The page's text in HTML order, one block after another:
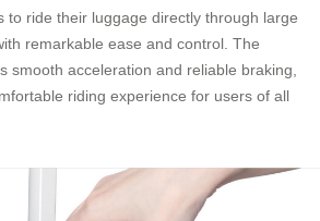
to ride their luggage directly through large
remarkable ease and control. The
smooth acceleration and reliable braking,
riding experience for users of all